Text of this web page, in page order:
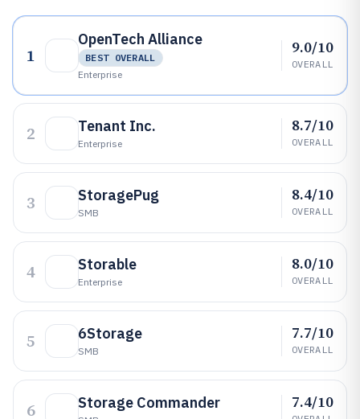
1
OpenTech Alliance
BEST OVERALL
Enterprise
9.0/10
OVERALL
2 Tenant Inc.
Enterprise
8.7/10
OVERALL
3 StoragePug
SMB
8.4/10
OVERALL
4 Storable
Enterprise
8.0/10
OVERALL
5 6Storage
SMB
7.7/10
OVERALL
6 Storage Commander 7.4/10